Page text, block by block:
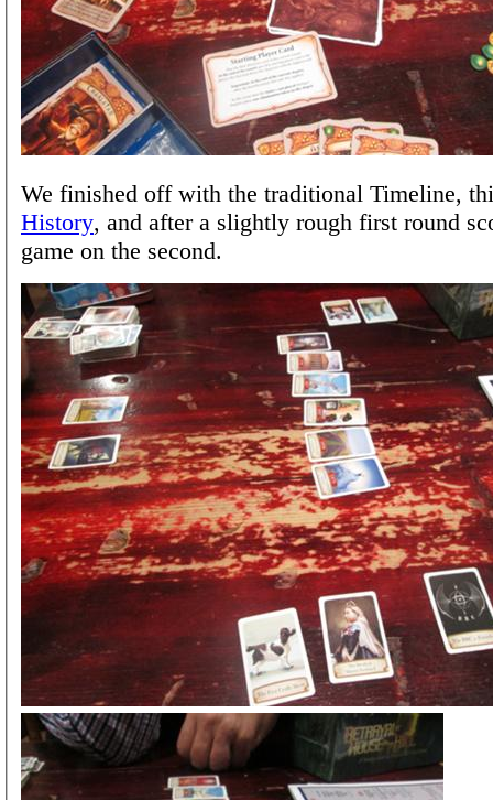
We finished off with the traditional Timeline,
History, and after a slightly rough first round
game on the second.